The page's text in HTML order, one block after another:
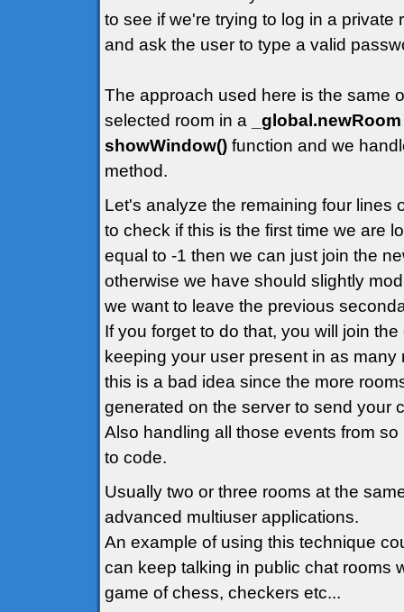
to see if we're trying to log in a
and ask the user to type a valid
The approach used here is the same
selected room in a _global.newRoom
showWindow() function and we
method.
Let's analyze the remaining four lines
to check if this is the first time we are
equal to -1 then we can just join the
otherwise we have should slightly
we want to leave the previous
If you forget to do that, you will join
keeping your user present in as
this is a bad idea since the more
generated on the server to send your
Also handling all those events from
to code.
Usually two or three rooms at the
advanced multiuser applications.
An example of using this technique
can keep talking in public chat rooms
game of chess, checkers etc...